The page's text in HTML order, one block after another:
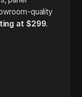
quality
at $299.